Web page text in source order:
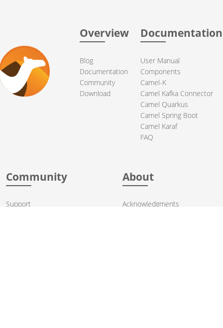
Overview
Blog
Documentation
Community
Download
Documentation
User Manual
Components
Camel-K
Camel Kafka Connector
Camel Quarkus
Camel Spring Boot
Camel Karaf
FAQ
Community
Support
About
Acknowledgments